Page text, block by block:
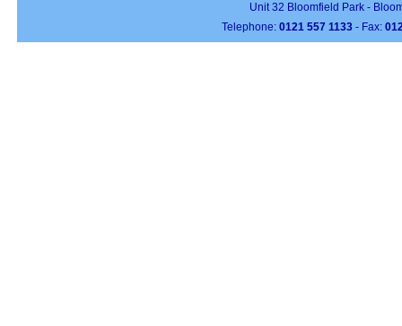
Unit 32 Bloomfield Park -
Telephone: 0121 557 1133- Fax: